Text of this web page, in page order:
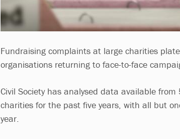
Fundraising complaints at large charities
organisations returning to face-to-face
Civil Society has analysed data available
charities for the past five years, with all but
year.